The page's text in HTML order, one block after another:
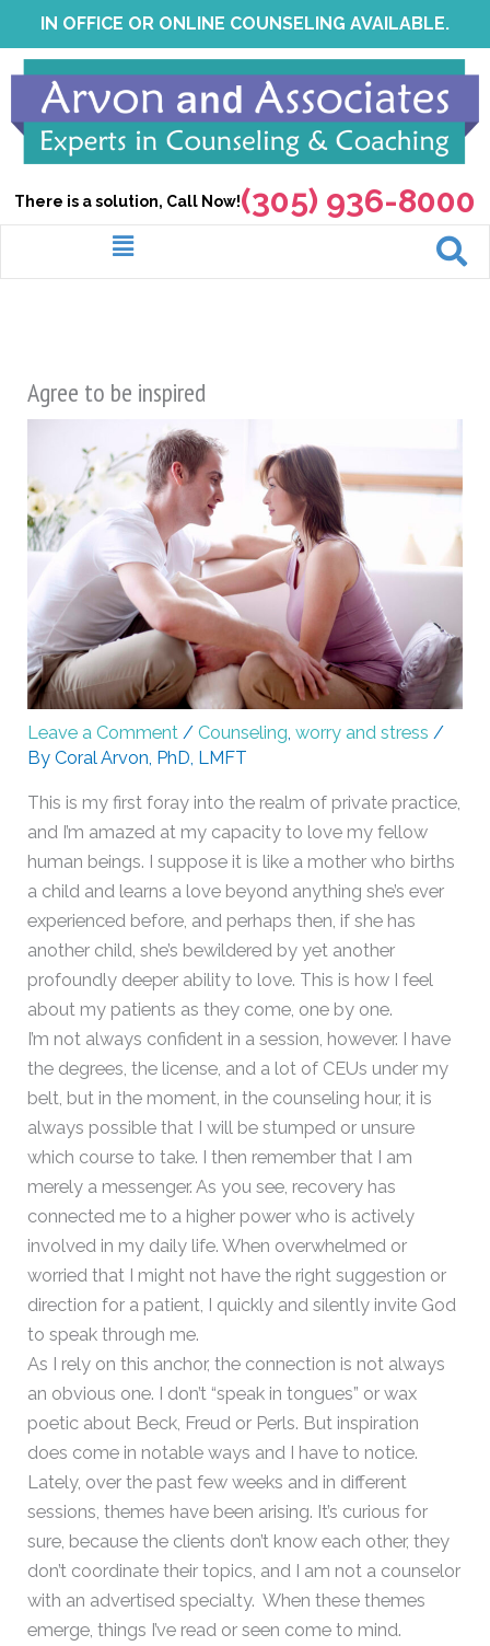
to
content
IN OFFICE OR ONLINE COUNSELING AVAILABLE.
There is a solution, Call Now!(305) 936-8000
Menu
Agree to be inspired
Leave a Comment /Counseling ,worry and stress /
ByCoral Arvon, PhD, LMFT
This is my first foray into the realm of private practice,
and I’m amazed at my capacity to love my fellow
human beings. I suppose it is like a mother who births
a child and learns a love beyond anything she’s ever
experienced before, and perhaps then, if she has
another child, she’s bewildered by yet another
profoundly deeper ability to love. This is how I feel
about my patients as they come, one by one.
I’m not always confident in a session, however. I have
the degrees, the license, and a lot of CEUs under my
belt, but in the moment, in the counseling hour, it is
always possible that I will be stumped or unsure
which course to take. I then remember that I am
merely a messenger. As you see, recovery has
connected me to a higher power who is actively
involved in my daily life. When overwhelmed or
worried that I might not have the right suggestion or
direction for a patient, I quickly and silently invite God
to speak through me.
As I rely on this anchor, the connection is not always
an obvious one. I don’t “speak in tongues” or wax
poetic about Beck, Freud or Perls. But inspiration
does come in notable ways and I have to notice.
Lately, over the past few weeks and in different
sessions, themes have been arising. It’s curious for
sure, because the clients don’t know each other, they
don’t coordinate their topics, and I am not a counselor
with an advertised specialty. When these themes
emerge, things I’ve read or seen come to mind.